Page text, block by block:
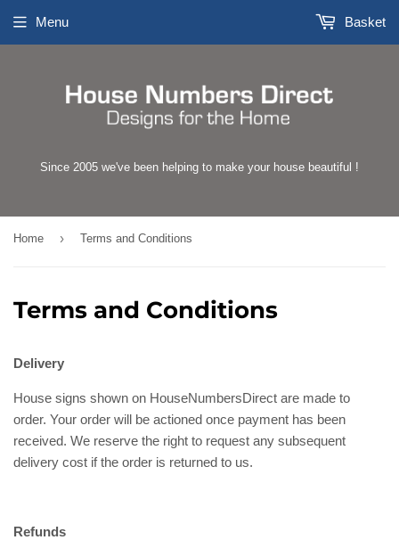
Since 2005 we've been helping to make your house beautiful !
Menu Basket
Home › Terms and Conditions
Terms and Conditions
Delivery
House signs shown on HouseNumbersDirect are made to
order. Your order will be actioned once payment has been
received. We reserve the right to request any subsequent
delivery cost if the order is returned to us.
Refunds